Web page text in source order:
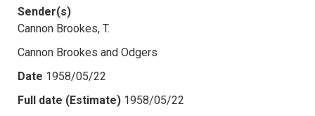
Sender(s)
Cannon Brookes, T.
Cannon Brookes and Odgers
Date 1958/05/22
Full date (Estimate) 1958/05/22